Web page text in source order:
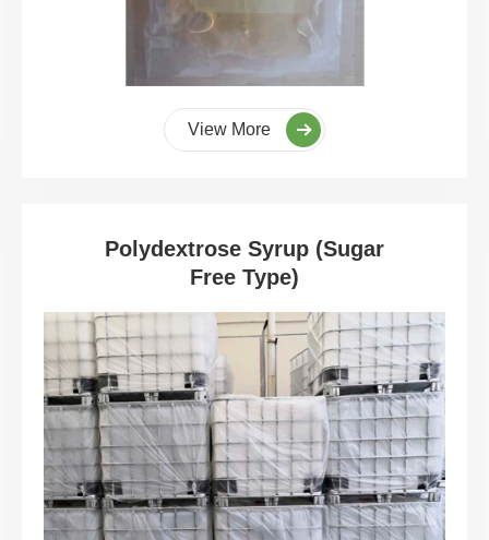
View More
Polydextrose Syrup (Sugar
Free Type)